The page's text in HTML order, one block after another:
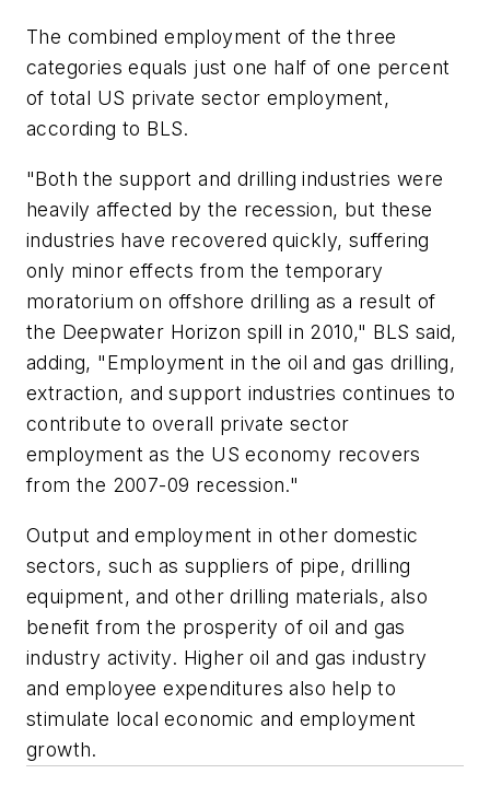
The combined employment of the three
categories equals just one half of one percent
of total US private sector employment,
according to BLS.
"Both the support and drilling industries were
heavily affected by the recession, but these
industries have recovered quickly, suffering
only minor effects from the temporary
moratorium on offshore drilling as a result of
the Deepwater Horizon spill in 2010," BLS said,
adding, "Employment in the oil and gas drilling,
extraction, and support industries continues to
contribute to overall private sector
employment as the US economy recovers
from the 2007-09 recession."
Output and employment in other domestic
sectors, such as suppliers of pipe, drilling
equipment, and other drilling materials, also
benefit from the prosperity of oil and gas
industry activity. Higher oil and gas industry
and employee expenditures also help to
stimulate local economic and employment
growth.